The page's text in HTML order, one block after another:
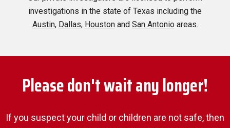
investigations in the state of Texas including the
Austin, Dallas, Houstonand San Antonioareas.
Please don't wait any longer!
If you suspect your child or children are not safe, then